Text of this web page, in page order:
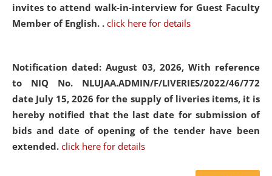
invites to attend walk-in-interview for Guest Faculty
Member of English. . click here for details
Notification dated: August 03, 2026, With reference
to NIQ No. NLUJAA.ADMIN/F/LIVERIES/2022/46/772
date July 15, 2026 for the supply of liveries items, it is
hereby notified that the last date for submission of
bids and date of opening of the tender have been
extended. click here for details